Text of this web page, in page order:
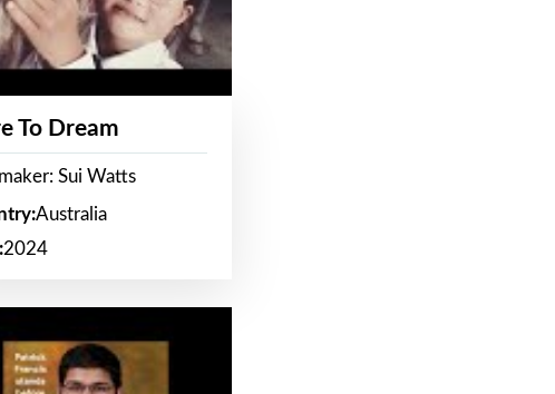
To Dream
Sui Watts
Australia
2024